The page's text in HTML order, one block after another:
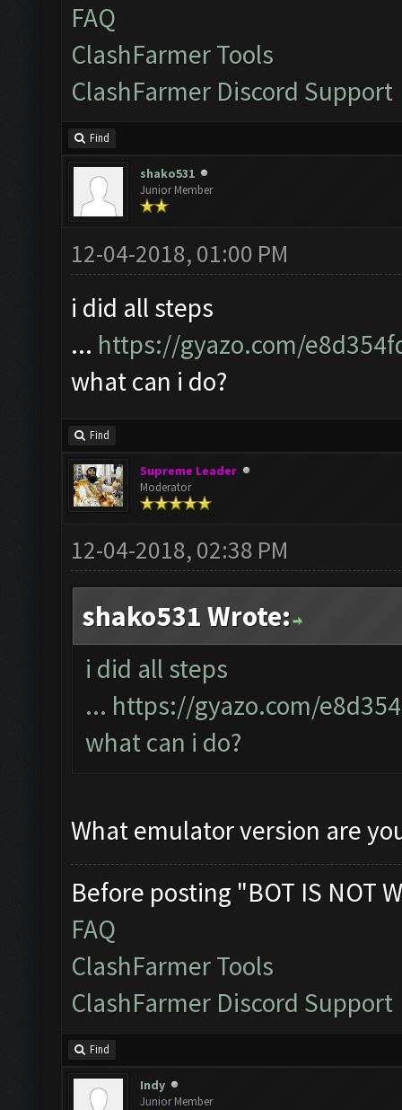
FAQ
ClashFarmer Tools
ClashFarmer Discord Support
Find
shako531
Junior Member
12-04-2018, 01:00 PM
i did all steps
... https://gyazo.com/
what can i do?
Find
Supreme Leader
Moderator
12-04-2018, 02:38 PM
shako531 Wrote:
i did all steps
... https://gyazo.com/
what can i do?
What emulator version are
Before posting "BOT IS NOT
FAQ
ClashFarmer Tools
ClashFarmer Discord Support
Find
Indy
Junior Member